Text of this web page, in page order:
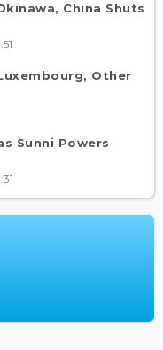
China Shuts
Other
Sunni Powers